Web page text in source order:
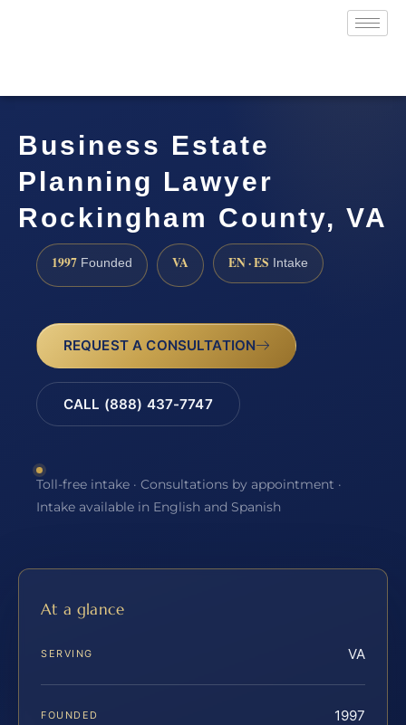
Business Estate
Planning Lawyer
Rockingham County, VA
1997 Founded VA EN · ES Intake
REQUEST A CONSULTATION
CALL (888) 437-7747
Toll-free intake · Consultations by appointment ·
Intake available in English and Spanish
At a glance
SERVING VA
FOUNDED 1997